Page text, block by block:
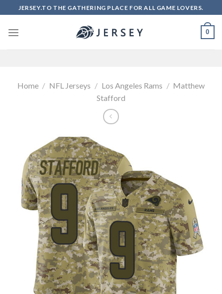
to
content
JERSEY.TO THE GATHERING PLACE FOR ALL GAME LOVERS.
0
Home / NFL Jerseys / Los Angeles Rams / Matthew
Stafford